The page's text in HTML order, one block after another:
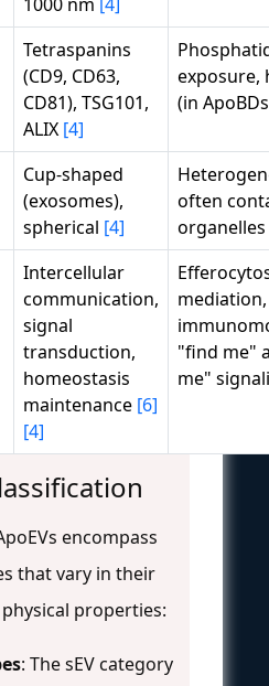
Tetraspanins
(CD9, CD63,
CD81), TSG101,
ALIX [4]
exposure,
(in
Cup-shaped
(exosomes),
spherical [4]
often
organelles
Intercellular
communication,
signal
transduction,
homeostasis
maintenance [6]
[4]
mediation,
"find me"
me"
encompass
that vary in their
properties:
: The sEV category